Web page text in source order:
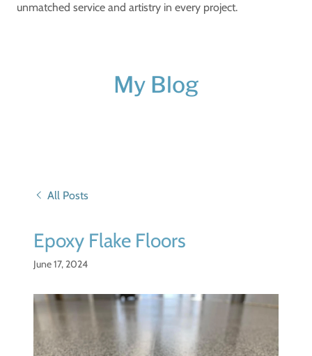
unmatched service and artistry in every project.
My Blog
All Posts
Epoxy Flake Floors
June 17, 2024